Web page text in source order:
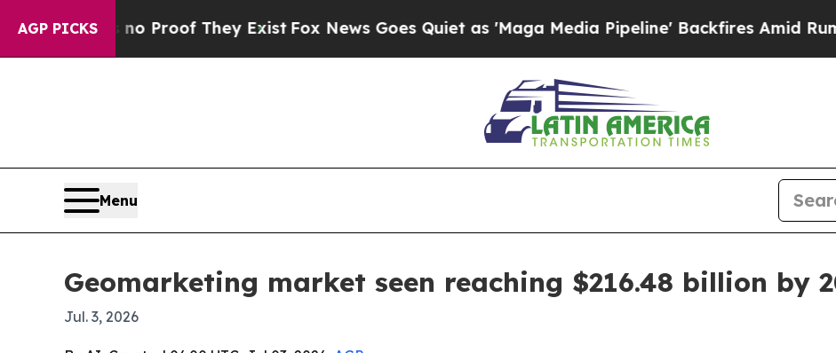
AGP PICKS
Offers no Proof They ExistFox News Goes Quiet as 'Maga Media Pipeline' Backfires Amid Rumors
Menu
Geomarketing market seen reaching $216.48 billion by
Jul. 3, 2026